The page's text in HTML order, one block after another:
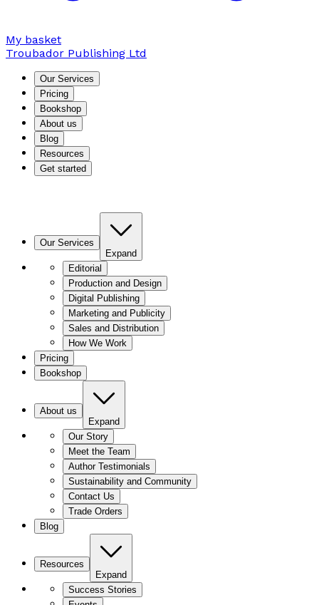
My basket
Troubador Publishing Ltd
Our Services
Pricing
Bookshop
About us
Blog
Resources
Get started
Our Services
Expand
Editorial
Production and Design
Digital Publishing
Marketing and Publicity
Sales and Distribution
How We Work
Pricing
Bookshop
About us
Expand
Our Story
Meet the Team
Author Testimonials
Sustainability and Community
Contact Us
Trade Orders
Blog
Resources
Expand
Success Stories